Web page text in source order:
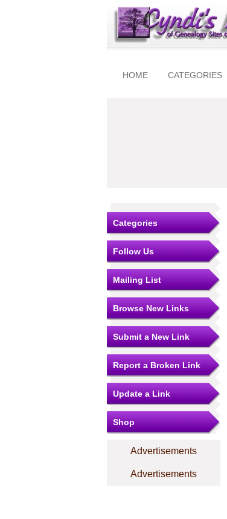
HOME CATEGORIES
Categories
Follow Us
Mailing List
Browse New Links
Submit a New Link
Report a Broken Link
Update a Link
Shop
Advertisements
Advertisements